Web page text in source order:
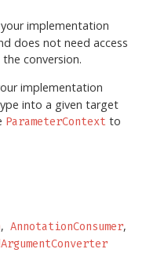
implementation
does not need access
conversion.
implementation
into a given target
ParameterContext to
AnnotationConsumer